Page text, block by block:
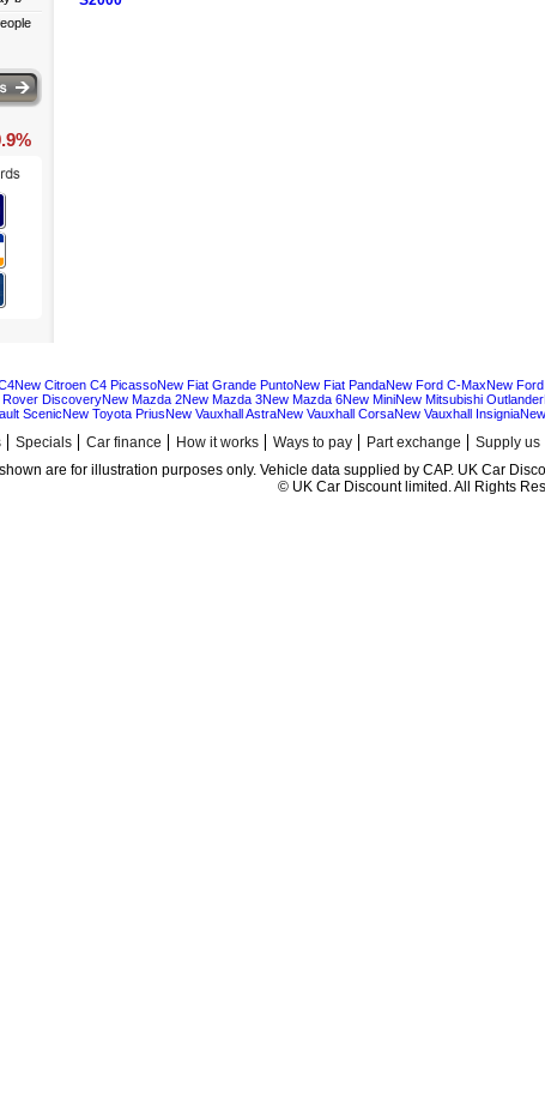
New Citroen C4 PicassoNew Fiat Grande PuntoNew Fiat PandaNew Ford C-MaxNew
Rover DiscoveryNew Mazda 2New Mazda 3New Mazda 6New MiniNew Mitsubishi Outlander
ScenicNew Toyota PriusNew Vauxhall AstraNew Vauxhall CorsaNew Vauxhall Insignia
Specials Car finance How it works Ways to pay Part exchange Supply us
are for illustration purposes only. Vehicle data supplied by CAP. UK Car
© UK Car Discount limited. All Rights